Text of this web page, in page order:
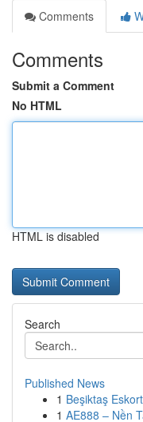
Comments
Comments
Submit a Comment
No HTML
HTML is disabled
Search
Published News
1 Beşiktaş
1 AE888 – Nền